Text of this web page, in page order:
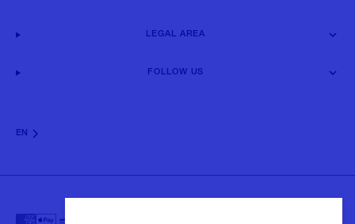
EN
LEGAL AREA
FOLLOW US